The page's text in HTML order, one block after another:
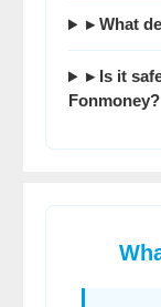
▸ What
▸ Is it
Fonmoney?